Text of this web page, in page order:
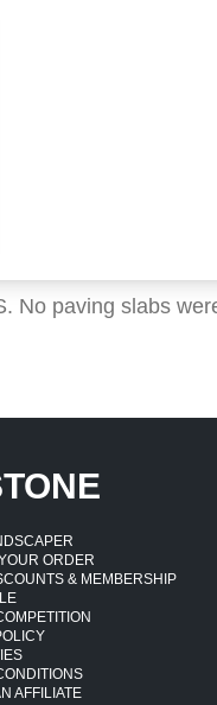
No paving slabs
ORDER
& MEMBERSHIP
AFFILIATE